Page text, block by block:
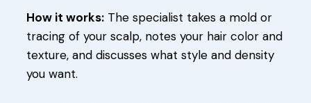
How it works: The specialist takes a mold or
tracing of your scalp, notes your hair color and
texture, and discusses what style and density
you want.